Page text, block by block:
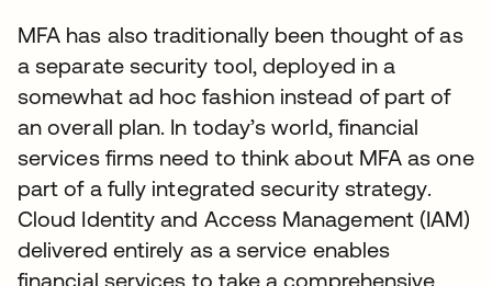
MFA has also traditionally been thought of as
a separate security tool, deployed in a
somewhat ad hoc fashion instead of part of
an overall plan. In today’s world, financial
services firms need to think about MFA as one
part of a fully integrated security strategy.
Cloud Identity and Access Management (IAM)
delivered entirely as a service enables
financial services to take a comprehensive